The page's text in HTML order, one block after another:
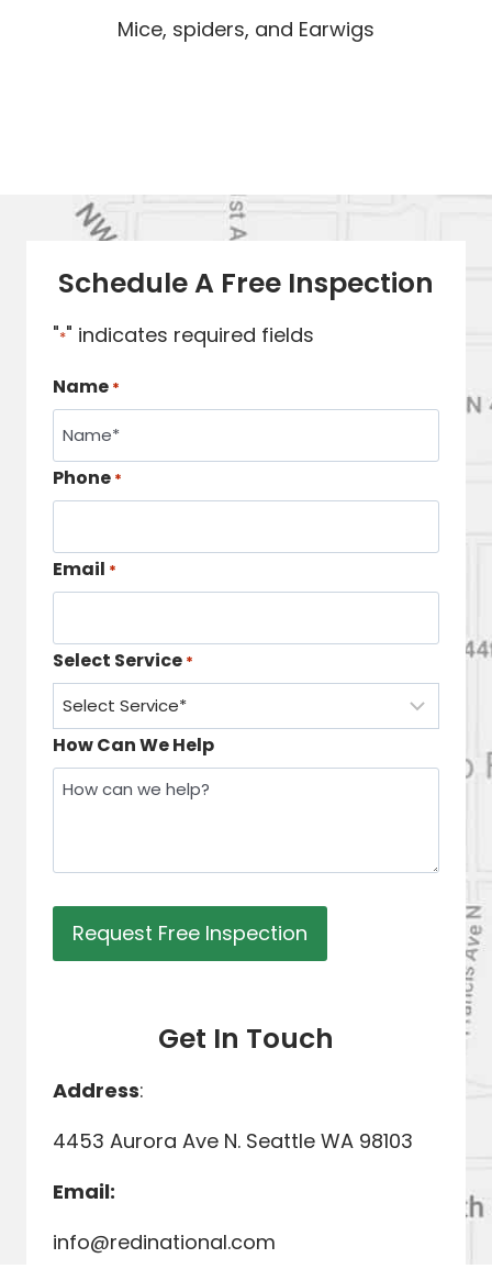
Mice, spiders, and Earwigs
Schedule A Free Inspection
"*" indicates required fields
Name *
Phone *
Email *
Select Service *
How Can We Help
Get In Touch
Address:
4453 Aurora Ave N. Seattle WA 98103
Email:
info@redinational.com